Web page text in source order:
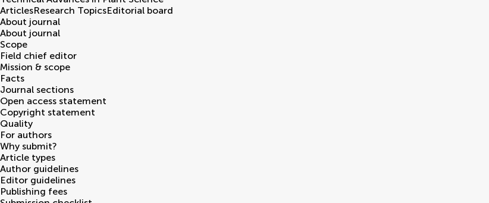
ArticlesResearch TopicsEditorial board
About journal
About journal
Scope
Field chief editor
Mission & scope
Facts
Journal sections
Open access statement
Copyright statement
Quality
For authors
Why submit?
Article types
Author guidelines
Editor guidelines
Publishing fees